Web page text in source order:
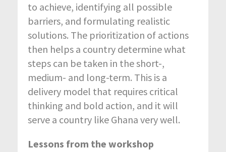
to achieve, identifying all possible
barriers, and formulating realistic
solutions. The prioritization of actions
then helps a country determine what
steps can be taken in the short-,
medium- and long-term. This is a
delivery model that requires critical
thinking and bold action, and it will
serve a country like Ghana very well.
Lessons from the workshop